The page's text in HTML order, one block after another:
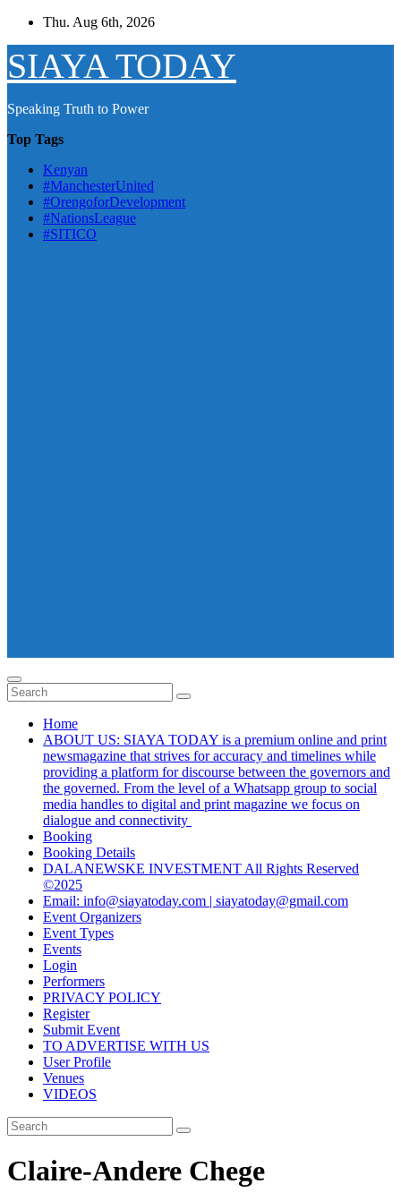
Skip
content
Thu. Aug 6th, 2026
SIAYA TODAY
Speaking Truth to Power
Top Tags
Kenyan
#ManchesterUnited
#OrengoforDevelopment
#NationsLeague
#SITICO
Home
ABOUT US: SIAYA TODAY is a premium online and print
newsmagazine that strives for accuracy and timelines while
providing a platform for discourse between the governors and
the governed. From the level of a Whatsapp group to social
media handles to digital and print magazine we focus on
dialogue and connectivity
Booking
Booking Details
DALANEWSKE INVESTMENT All Rights Reserved
©2025
Email: info@siayatoday.com | siayatoday@gmail.com
Event Organizers
Event Types
Events
Login
Performers
PRIVACY POLICY
Register
Submit Event
TO ADVERTISE WITH US
User Profile
Venues
VIDEOS
Claire-Andere Chege